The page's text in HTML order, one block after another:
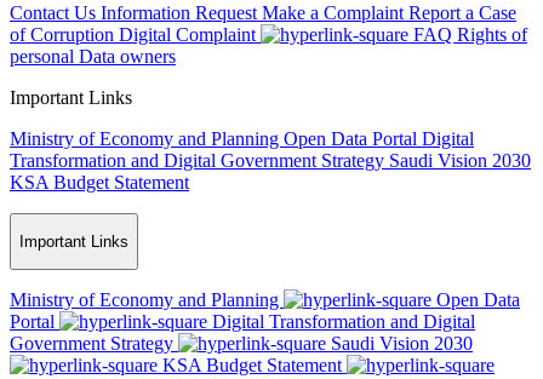
Contact Us Information Request Make a Complaint Report a Case
of Corruption Digital Complaint FAQ Rights of
personal Data owners
Important Links
Ministry of Economy and Planning Open Data Portal Digital
Transformation and Digital Government Strategy Saudi Vision 2030
KSA Budget Statement
Important Links
Ministry of Economy and Planning
Open Data
Portal
Digital Transformation and Digital
Government Strategy
Saudi Vision 2030
KSA Budget Statement